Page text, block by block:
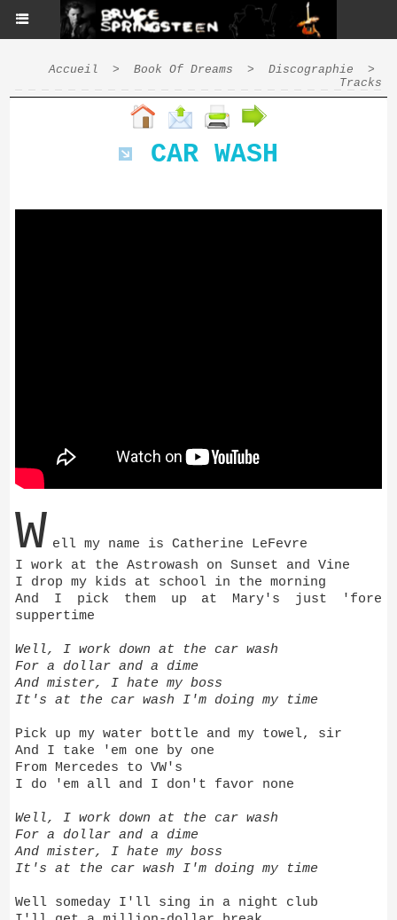
Accueil > Book Of Dreams > Discographie
>
Tracks
CAR WASH
W ell my name is Catherine LeFevre
I work at the Astrowash on Sunset and Vine
I drop my kids at school in the morning
And I pick them up at Mary's just 'fore
suppertime
Well, I work down at the car wash
For a dollar and a dime
And mister, I hate my boss
It's at the car wash I'm doing my time
Pick up my water bottle and my towel, sir
And I take 'em one by one
From Mercedes to VW's
I do 'em all and I don't favor none
Well, I work down at the car wash
For a dollar and a dime
And mister, I hate my boss
It's at the car wash I'm doing my time
Well someday I'll sing in a night club